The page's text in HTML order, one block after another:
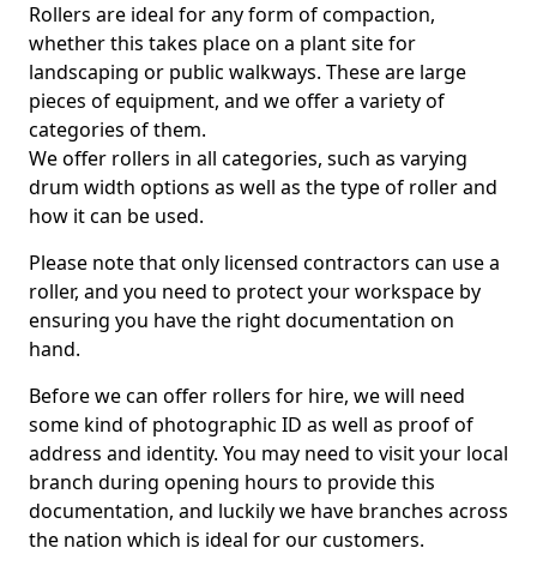
Rollers are ideal for any form of compaction,
whether this takes place on a plant site for
landscaping or public walkways. These are large
pieces of equipment, and we offer a variety of
categories of them.
We offer rollers in all categories, such as varying
drum width options as well as the type of roller and
how it can be used.
Please note that only licensed contractors can use a
roller, and you need to protect your workspace by
ensuring you have the right documentation on
hand.
Before we can offer rollers for hire, we will need
some kind of photographic ID as well as proof of
address and identity. You may need to visit your local
branch during opening hours to provide this
documentation, and luckily we have branches across
the nation which is ideal for our customers.